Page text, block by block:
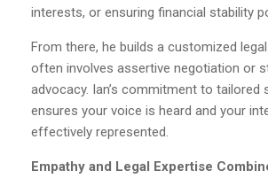
interests, or ensuring financial stability
From there, he builds a customized
often involves assertive negotiation or
advocacy. Ian’s commitment to tailored
ensures your voice is heard and your
effectively represented.
Empathy and Legal Expertise